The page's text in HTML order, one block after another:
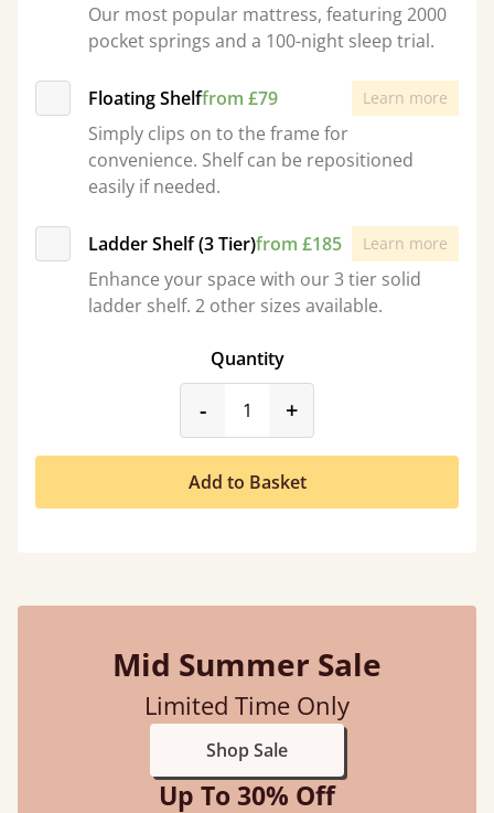
Our most popular mattress, featuring 2000
pocket springs and a 100-night sleep trial.
Floating Shelffrom £79 Learn more
Simply clips on to the frame for
convenience. Shelf can be repositioned
easily if needed.
Ladder Shelf (3 Tier)from £185 Learn more
Enhance your space with our 3 tier solid
ladder shelf. 2 other sizes available.
Quantity
-product_form.decrease
+
Add to Basket
Mid Summer Sale
Limited Time Only
Shop Sale
Up To 30% Off